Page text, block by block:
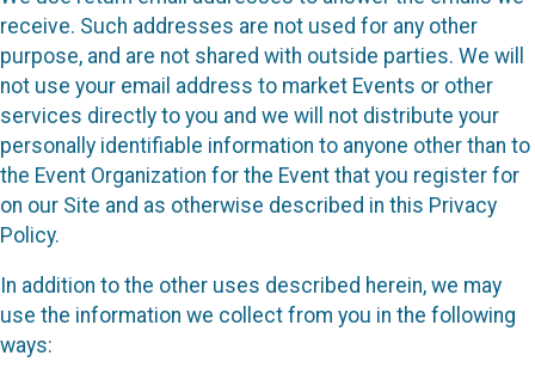
receive. Such addresses are not used for any other
purpose, and are not shared with outside parties. We will
not use your email address to market Events or other
services directly to you and we will not distribute your
personally identifiable information to anyone other than to
the Event Organization for the Event that you register for
on our Site and as otherwise described in this Privacy
Policy.
In addition to the other uses described herein, we may
use the information we collect from you in the following
ways: